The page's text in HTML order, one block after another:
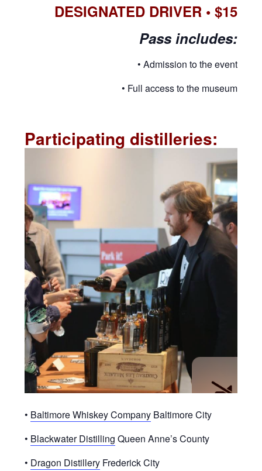
DESIGNATED DRIVER • $15
Pass includes:
• Admission to the event
• Full access to the museum
Participating distilleries:
• Baltimore Whiskey Company Baltimore City
• Blackwater Distilling Queen Anne’s County
• Dragon Distillery Frederick City